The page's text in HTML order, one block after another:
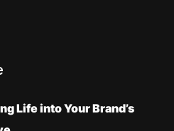
Life into Your Brand’s